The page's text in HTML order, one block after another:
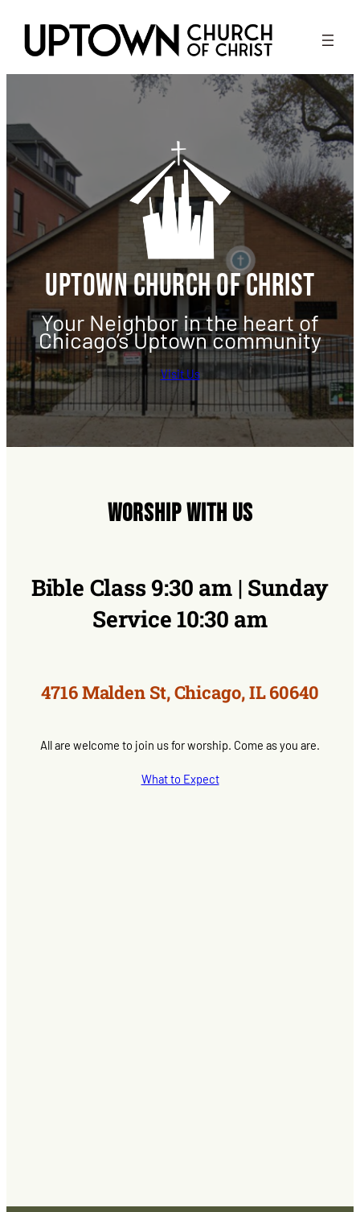
content
Uptown Church of Christ
Your Neighbor in the heart of
Chicago’s Uptown community
Visit Us
Worship With Us
Bible Class 9:30 am | Sunday
Service 10:30 am
4716 Malden St, Chicago, IL 60640
All are welcome to join us for worship. Come as you are.
What to Expect